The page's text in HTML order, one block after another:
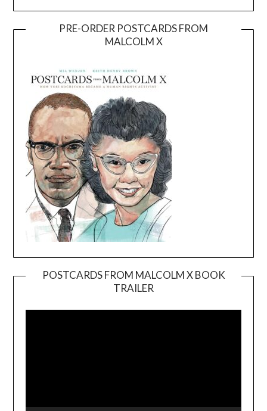
PRE-ORDER POSTCARDS FROM
MALCOLM X
POSTCARDS FROM MALCOLM X BOOK
TRAILER
Player